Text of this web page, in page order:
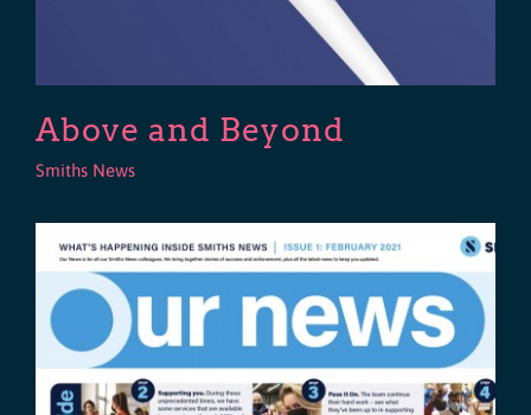
Above and Beyond
Smiths News